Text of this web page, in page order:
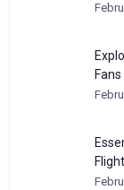
Fans
Flight